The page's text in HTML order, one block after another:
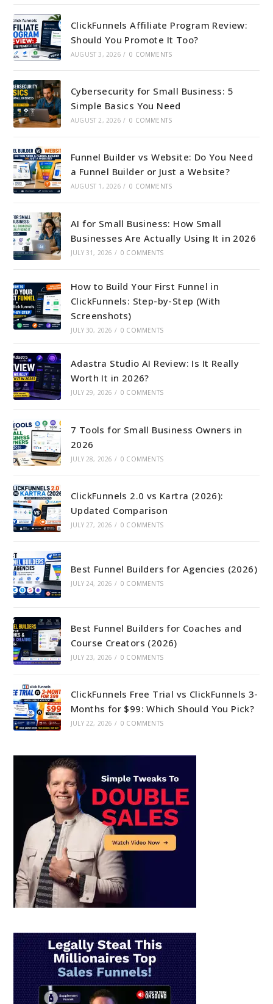
ClickFunnels Affiliate Program Review:
Should You Promote It Too?
AUGUST 3, 2026 / 0 COMMENTS
Cybersecurity for Small Business: 5
Simple Basics You Need
AUGUST 2, 2026 / 0 COMMENTS
Funnel Builder vs Website: Do You Need
a Funnel Builder or Just a Website?
AUGUST 1, 2026 / 0 COMMENTS
AI for Small Business: How Small
Businesses Are Actually Using It in 2026
JULY 31, 2026 / 0 COMMENTS
How to Build Your First Funnel in
ClickFunnels: Step-by-Step (With
Screenshots)
JULY 30, 2026 / 0 COMMENTS
Adastra Studio AI Review: Is It Really
Worth It in 2026?
JULY 29, 2026 / 0 COMMENTS
7 Tools for Small Business Owners in
2026
JULY 28, 2026 / 0 COMMENTS
ClickFunnels 2.0 vs Kartra (2026):
Updated Comparison
JULY 27, 2026 / 0 COMMENTS
Best Funnel Builders for Agencies (2026)
JULY 24, 2026 / 0 COMMENTS
Best Funnel Builders for Coaches and
Course Creators (2026)
JULY 23, 2026 / 0 COMMENTS
ClickFunnels Free Trial vs ClickFunnels 3-
Months for $99: Which Should You Pick?
JULY 22, 2026 / 0 COMMENTS